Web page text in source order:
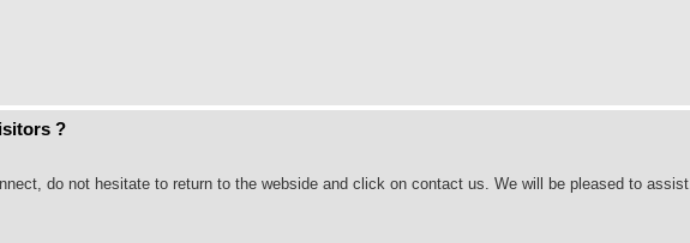
?
do not hesitate to return to the webside and click on contact us. We will be pleased to assist.